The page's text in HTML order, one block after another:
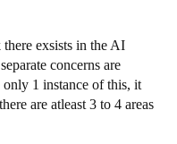
exsists in the AI
concerns are
1 instance of this, it
are atleast 3 to 4 areas